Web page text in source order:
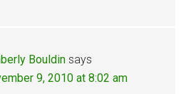
Bouldin says
9, 2010 at 8:02 am